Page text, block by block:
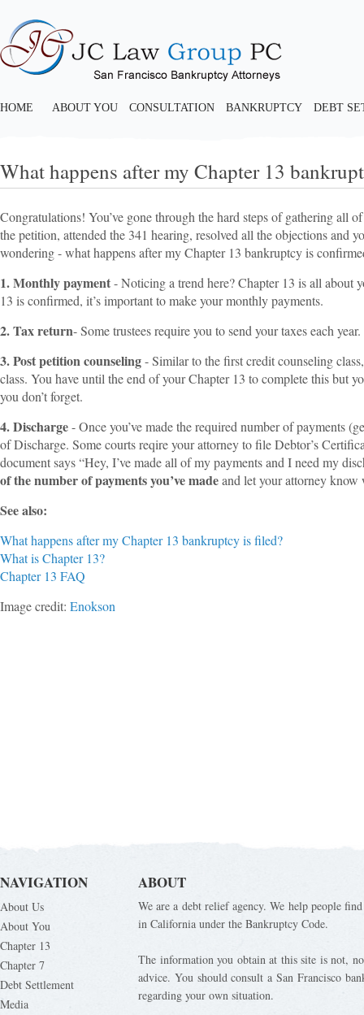
HOME ABOUT YOU CONSULTATION BANKRUPTCY DEBT
What happens after my Chapter 13
Congratulations! You’ve gone through the hard steps of gathering all
the petition, attended the 341 hearing, resolved all the objections and
wondering - what happens after my Chapter 13 bankruptcy is
1. Monthly payment- Noticing a trend here? Chapter 13 is all about
13 is confirmed, it’s important to make your monthly payments.
2. Tax return- Some trustees require you to send your taxes each year.
3. Post petition counseling- Similar to the first credit counseling
class. You have until the end of your Chapter 13 to complete this but
you don’t forget.
4. Discharge- Once you’ve made the required number of payments
of Discharge. Some courts reqire your attorney to file Debtor’s
document says “Hey, I’ve made all of my payments and I need my
of the number of payments you’ve madeand let your attorney know
See also:
What happens after my Chapter 13 bankruptcy is filed?
What is Chapter 13?
Chapter 13 FAQ
Image credit: Enokson
NAVIGATION
About Us
About You
Chapter 13
Chapter 7
Debt Settlement
Media
ABOUT
We are a debt relief agency. We help people
in California under the Bankruptcy Code.
The information you obtain at this site is not,
advice. You should consult a San Francisco
regarding your own situation.